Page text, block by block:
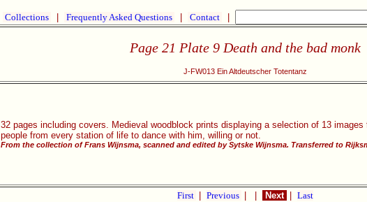
Collections Frequently Asked Questions Contact
Page 21 Plate 9 Death and the bad monk
J-FW013 Ein Altdeutscher Totentanz
32 pages including covers. Medieval woodblock prints displaying a selection of 13
people from every station of life to dance with him, willing or not.
From the collection of Frans Wijnsma, scanned and edited by Sytske Wijnsma. Transferred to
First Previous Next Last